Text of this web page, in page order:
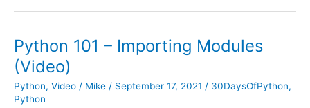
Union
Operator
Python 101 – Importing Modules
(Video)
Python, Video / Mike / September 17, 2021 / 30DaysOfPython,
Python